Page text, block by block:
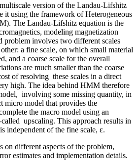
version of the Landau-Lifshitz
it using the framework of Heterogeneous
The Landau-Lifshitz equation is the
modeling magnetization
problem involves two different scales
a fine scale, on which small material
and a coarse scale for the overall
are much smaller than the coarse
of resolving these scales in a direct
high. The idea behind HMM therefore
involving some missing quantity, in
micro model that provides the
the macro model using an
upscaling. This approach results in
independent of the fine scale, ε.
on different aspects of the problem,
estimates and implementation details.